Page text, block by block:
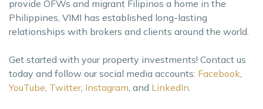
provide OFWs and migrant Filipinos a home in the
Philippines, VIMI has established long-lasting
relationships with brokers and clients around the world.
Get started with your property investments! Contact us
today and follow our social media accounts: Facebook,
YouTube, Twitter, Instagram, and LinkedIn.